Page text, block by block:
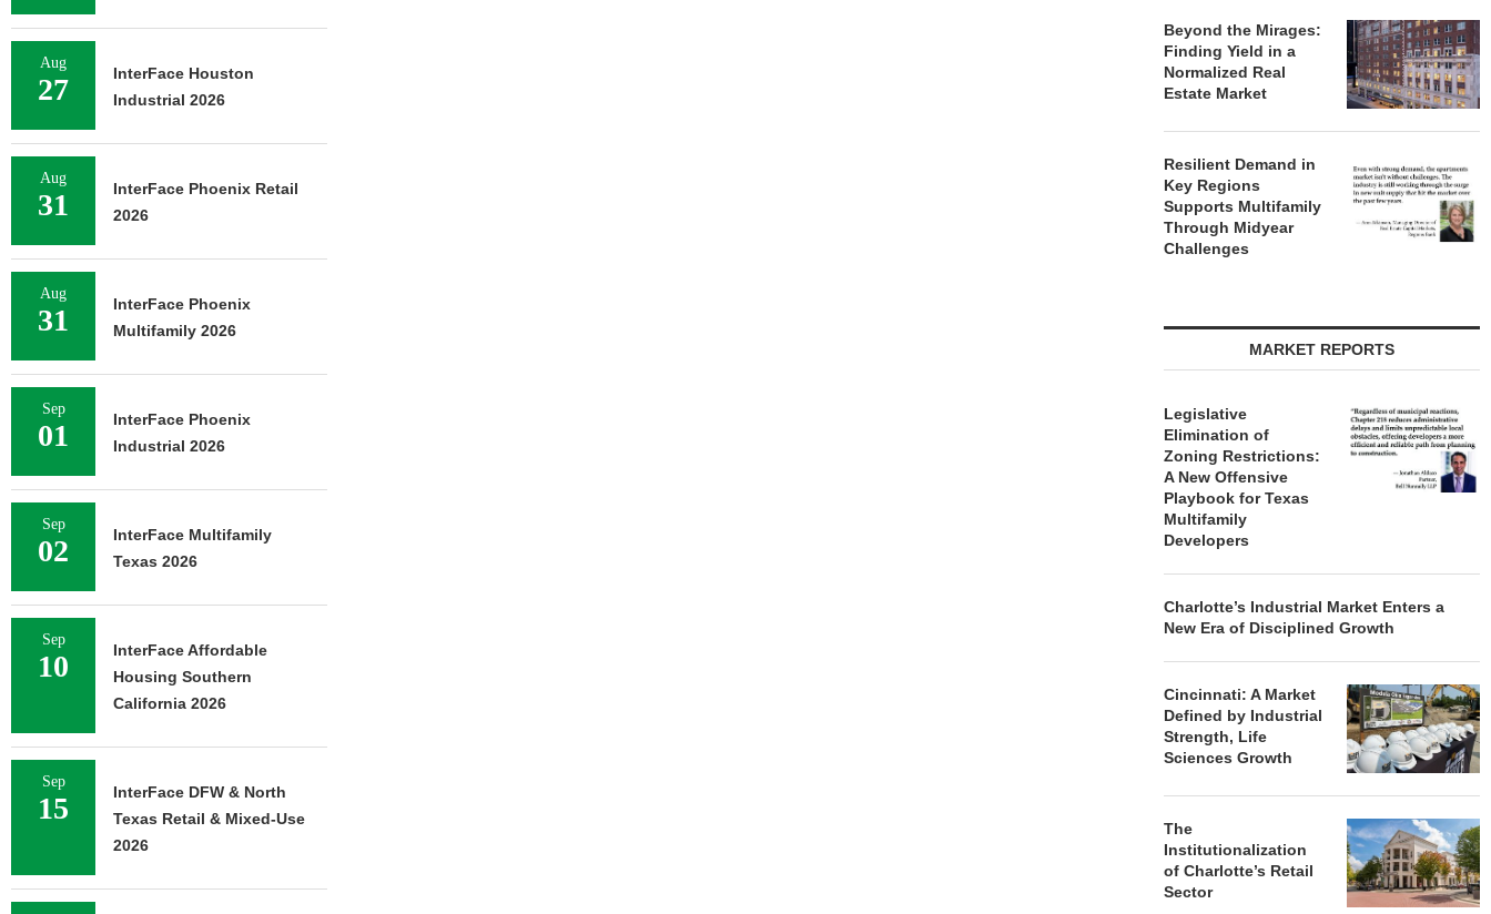
Beyond the Mirages:
Finding Yield in a
Normalized Real
Estate Market
Resilient Demand in
Key Regions
Supports Multifamily
Through Midyear
Challenges
MARKET REPORTS
Legislative
Elimination of
Zoning Restrictions:
A New Offensive
Playbook for Texas
Multifamily
Developers
Charlotte’s Industrial Market Enters a
New Era of Disciplined Growth
Cincinnati: A Market
Defined by Industrial
Strength, Life
Sciences Growth
The
Institutionalization
of Charlotte’s Retail
Sector
Aug
27
InterFace Houston
Industrial 2026
Aug
31
InterFace Phoenix Retail
2026
Aug
31
InterFace Phoenix
Multifamily 2026
Sep
01
InterFace Phoenix
Industrial 2026
Sep
02
InterFace Multifamily
Texas 2026
Sep
10
InterFace Affordable
Housing Southern
California 2026
Sep
15
InterFace DFW & North
Texas Retail & Mixed-Use
2026